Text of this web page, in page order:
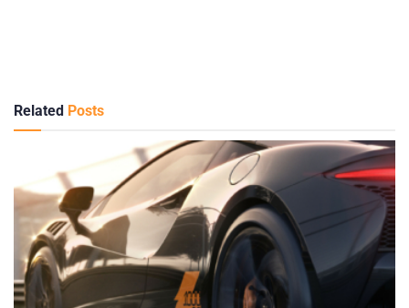
Related Posts